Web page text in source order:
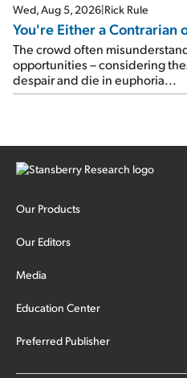
Wed, Aug 5, 2026 Rick Rule
You're Either a Contrarian
The crowd often
opportunities – considering
despair and die in euphoria...
Our Products
Our Editors
Media
Education Center
Preferred Publisher